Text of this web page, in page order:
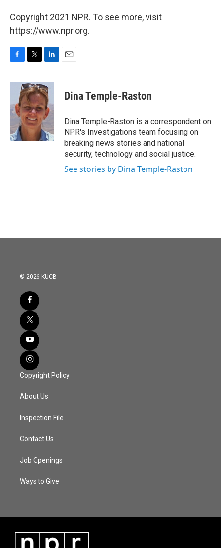
Copyright 2021 NPR. To see more, visit
https://www.npr.org.
F
c
o
o
k
T
i
t
t
e
r
L
n
k
e
d
I
n
E
Dina Temple-Raston
Dina Temple-Raston is a correspondent on
NPR's Investigations team focusing on
breaking news stories and national
security, technology and social justice.
See stories by Dina Temple-Raston
© 2026 KUCB
Copyright Policy
About Us
Inspection File
Contact Us
Job Openings
Ways to Give